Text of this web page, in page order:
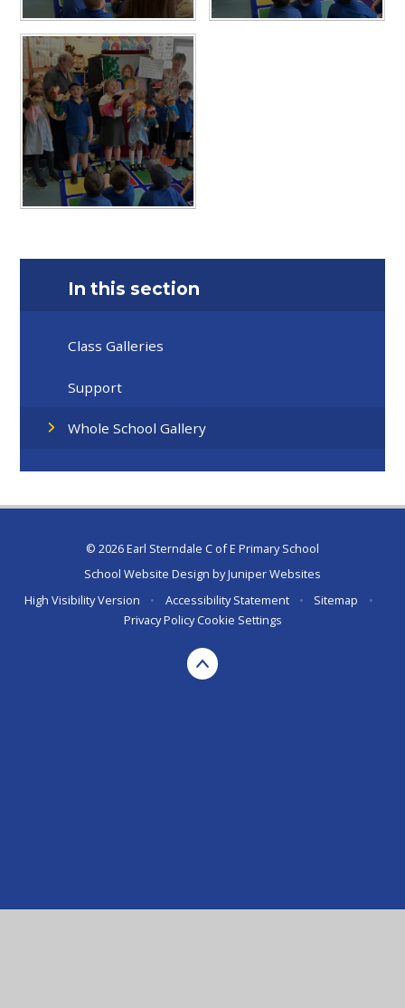
In this section
Class Galleries
Support
Whole School Gallery
© 2026 Earl Sterndale C of E Primary School
School Website Design byJuniper Websites
High Visibility Version
• Accessibility Statement • Sitemap
•
Privacy Policy Cookie Settings